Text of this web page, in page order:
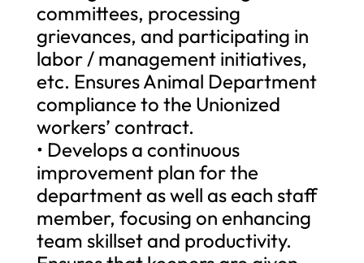
committees, processing
grievances, and participating in
labor / management initiatives,
etc. Ensures Animal Department
compliance to the Unionized
workers’ contract.
• Develops a continuous
improvement plan for the
department as well as each staff
member, focusing on enhancing
team skillset and productivity.